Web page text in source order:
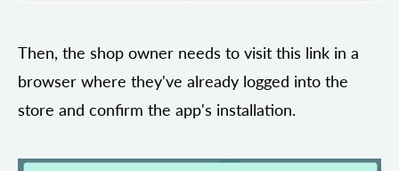
Then, the shop owner needs to visit this link in a
browser where they've already logged into the
store and confirm the app's installation.